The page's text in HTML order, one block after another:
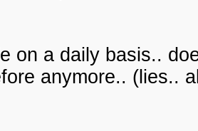
on a daily basis..
anymore.. (lies..